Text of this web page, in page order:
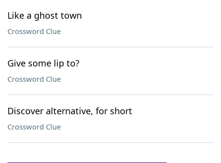
Like a ghost town
Crossword Clue
Give some lip to?
Crossword Clue
Discover alternative, for short
Crossword Clue